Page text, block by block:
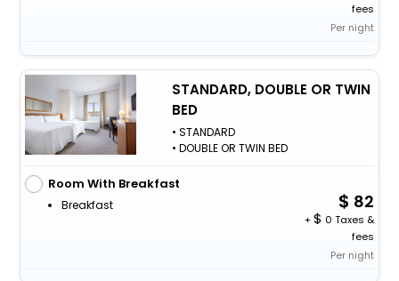
fees
Per night
STANDARD, DOUBLE OR TWIN
BED
• STANDARD
• DOUBLE OR TWIN BED
Room With Breakfast
Breakfast 82
+
0 Taxes &
fees
Per night